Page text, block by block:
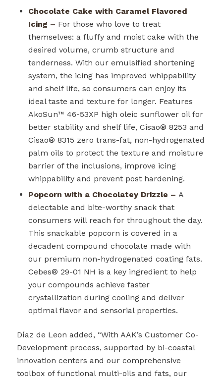
Chocolate Cake with Caramel Flavored
Icing – For those who love to treat
themselves: a fluffy and moist cake with the
desired volume, crumb structure and
tenderness. With our emulsified shortening
system, the icing has improved whippability
and shelf life, so consumers can enjoy its
ideal taste and texture for longer. Features
AkoSun™ 46-53XP high oleic sunflower oil for
better stability and shelf life, Cisao® 8253 and
Cisao® 8315 zero trans-fat, non-hydrogenated
palm oils to protect the texture and moisture
barrier of the inclusions, improve icing
whippability and prevent post hardening.
Popcorn with a Chocolatey Drizzle – A
delectable and bite-worthy snack that
consumers will reach for throughout the day.
This snackable popcorn is covered in a
decadent compound chocolate made with
our premium non-hydrogenated coating fats.
Cebes® 29-01 NH is a key ingredient to help
your compounds achieve faster
crystallization during cooling and deliver
optimal flavor and sensorial properties.
Díaz de Leon added, “With AAK’s Customer Co-
Development process, supported by bi-coastal
innovation centers and our comprehensive
toolbox of functional multi-oils and fats, our